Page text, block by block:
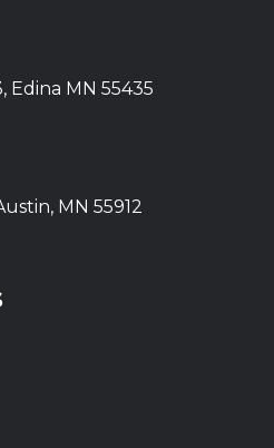
Edina MN 55435
MN 55912